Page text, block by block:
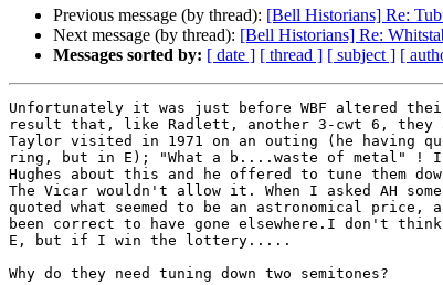
Previous message (by thread): [Bell Historians] Re:
Next message (by thread): [Bell Historians] Re:
Messages sorted by: [ date ] [ thread ] [ subject ] [
Unfortunately it was just before WBF altered
result that, like Radlett, another 3-cwt 6, they
Taylor visited in 1971 on an outing (he having
ring, but in E); "What a b....waste of metal"
Hughes about this and he offered to tune them
The Vicar wouldn't allow it. When I asked AH
quoted what seemed to be an astronomical price,
been correct to have gone elsewhere.I don't
E, but if I win the lottery.....
Why do they need tuning down two semitones?